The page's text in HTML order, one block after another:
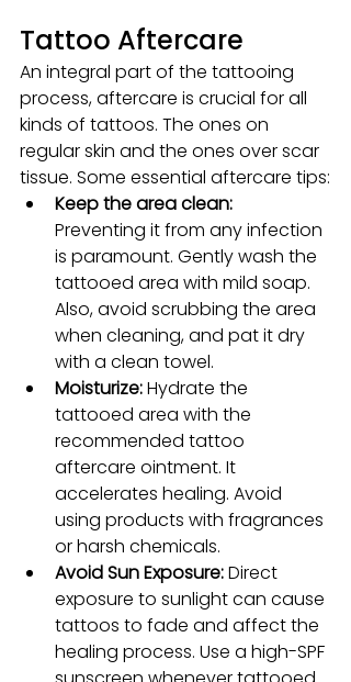
Tattoo Aftercare
An integral part of the tattooing
process, aftercare is crucial for all
kinds of tattoos. The ones on
regular skin and the ones over scar
tissue. Some essential aftercare tips:
Keep the area clean:
Preventing it from any infection
is paramount. Gently wash the
tattooed area with mild soap.
Also, avoid scrubbing the area
when cleaning, and pat it dry
with a clean towel.
Moisturize: Hydrate the
tattooed area with the
recommended tattoo
aftercare ointment. It
accelerates healing. Avoid
using products with fragrances
or harsh chemicals.
Avoid Sun Exposure: Direct
exposure to sunlight can cause
tattoos to fade and affect the
healing process. Use a high-SPF